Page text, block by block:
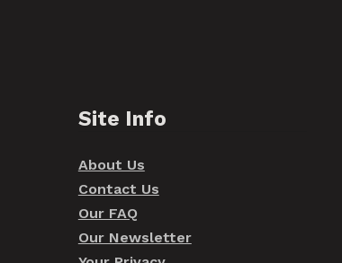
Site Info
About Us
Contact Us
Our FAQ
Our Newsletter